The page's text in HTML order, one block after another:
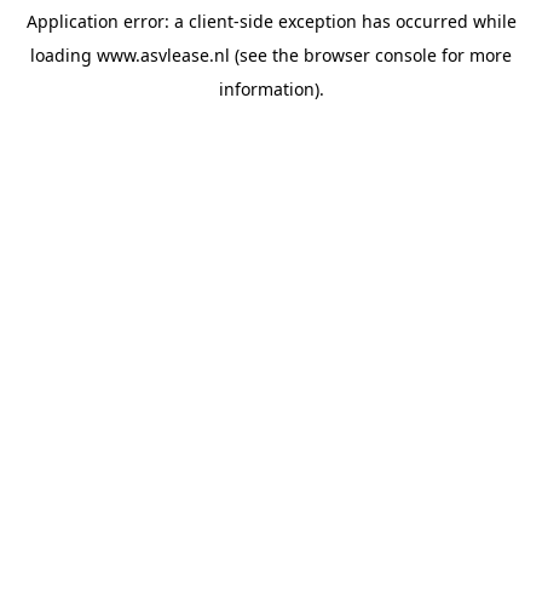
Application error: a client-side exception has occurred while
loading www.asvlease.nl (see the browser console for more
information).